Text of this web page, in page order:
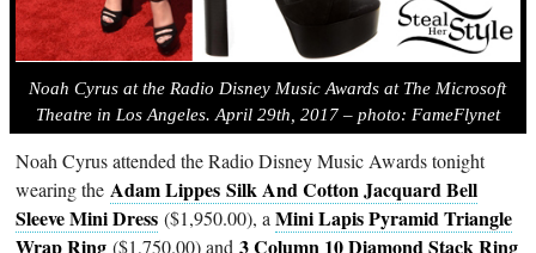
Noah Cyrus at the Radio Disney Music Awards at The Microsoft
Theatre in Los Angeles. April 29th, 2017 – photo: FameFlynet
Noah Cyrus attended the Radio Disney Music Awards tonight
wearing the Adam LippesSilk And Cotton Jacquard Bell
Sleeve Mini Dress ($1,950.00), aMini Lapis Pyramid Triangle
Wrap Ring ($1,750.00) and3 Column 10 Diamond Stack Ring